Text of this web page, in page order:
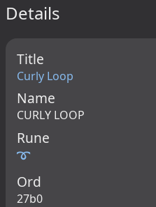
Details
Title
Curly Loop
Name
CURLY LOOP
Rune
➰
Ord
27b0